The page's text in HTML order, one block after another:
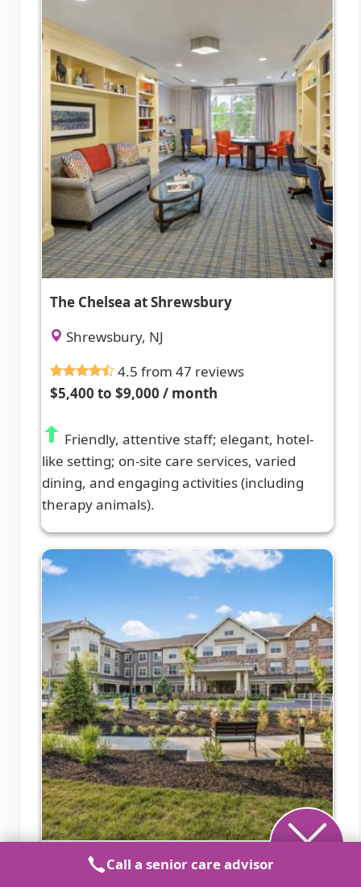
The Chelsea at Shrewsbury
Shrewsbury, NJ
4.5 from 47 reviews
$5,400 to $9,000 / month
Friendly, attentive staff; elegant, hotel-
like setting; on-site care services, varied
dining, and engaging activities (including
therapy animals).
Sunrise of Shrewsbury
Call a senior care advisor